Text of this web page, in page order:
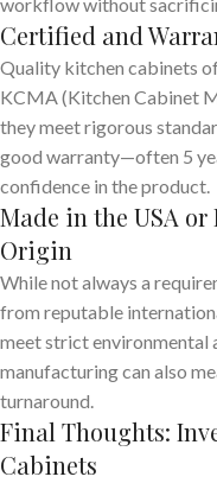
workflow without
Certified and
Quality kitchen cabinets
KCMA (Kitchen Cabinet
they meet rigorous
good warranty—often 5
confidence in the product.
Made in the USA
Origin
While not always a
from reputable
meet strict environmental
manufacturing can also
turnaround.
Final Thoughts:
Cabinets